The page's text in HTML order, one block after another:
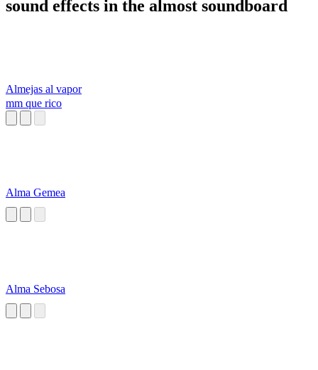
sound effects in the almost soundboard
Almejas al vapor
mm que rico
Alma Gemea
Alma Sebosa